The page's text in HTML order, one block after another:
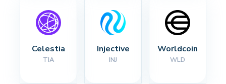
Celestia
TIA
Injective
INJ
Worldcoin
WLD